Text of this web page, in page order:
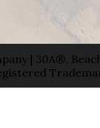
| 30A®,